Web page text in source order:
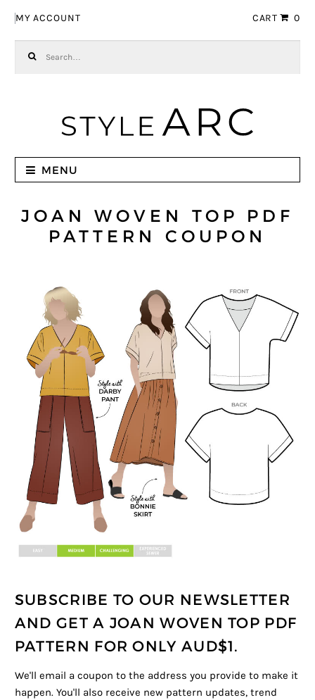
MY ACCOUNT CART 0
MENU
JOAN WOVEN TOP PDF
PATTERN COUPON
SUBSCRIBE TO OUR NEWSLETTER
AND GET A JOAN WOVEN TOP PDF
PATTERN FOR ONLY AUD$1.
We'll email a coupon to the address you provide to make it
happen. You'll also receive new pattern updates, trend